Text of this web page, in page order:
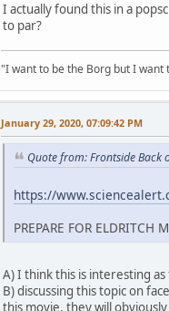
I actually found this in a
to par?
"I want to be the Borg but I want
January 29, 2020, 07:09:42 PM
Quote from: Frontside Back
https://
PREPARE FOR ELDRITCH
A) I think this is interesting as
B) discussing this topic on
this movie, they will